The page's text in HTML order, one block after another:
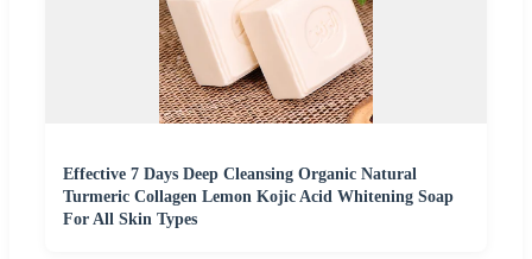
Effective 7 Days Deep Cleansing Organic Natural
Turmeric Collagen Lemon Kojic Acid Whitening Soap
For All Skin Types